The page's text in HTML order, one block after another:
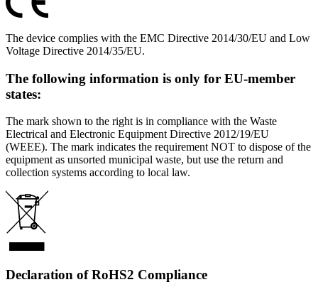
The device complies with the EMC Directive 2014/30/EU and Low
Voltage Directive 2014/35/EU.
The following information is only for EU-member
states:
The mark shown to the right is in compliance with the Waste
Electrical and Electronic Equipment Directive 2012/19/EU
(WEEE). The mark indicates the requirement NOT to dispose of the
equipment as unsorted municipal waste, but use the return and
collection systems according to local law.
Declaration of RoHS2 Compliance